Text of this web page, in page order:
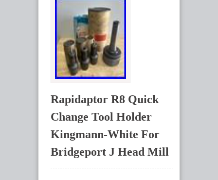
Rapidaptor R8 Quick
Change Tool Holder
Kingmann-White For
Bridgeport J Head Mill